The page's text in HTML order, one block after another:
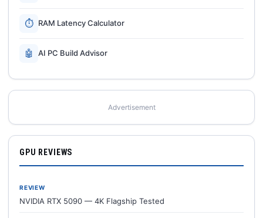
⏱ RAM Latency Calculator
🤖 AI PC Build Advisor
Advertisement
GPU REVIEWS
REVIEW
NVIDIA RTX 5090 — 4K Flagship Tested